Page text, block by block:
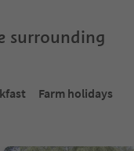
surrounding
Farm holidays